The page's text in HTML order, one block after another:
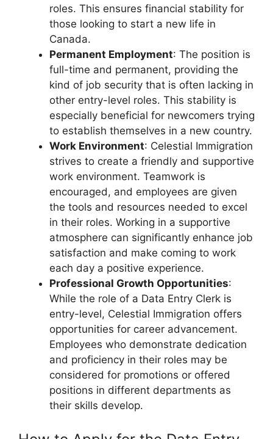
roles. This ensures financial stability for
those looking to start a new life in
Canada.
Permanent Employment: The position is
full-time and permanent, providing the
kind of job security that is often lacking in
other entry-level roles. This stability is
especially beneficial for newcomers trying
to establish themselves in a new country.
Work Environment: Celestial Immigration
strives to create a friendly and supportive
work environment. Teamwork is
encouraged, and employees are given
the tools and resources needed to excel
in their roles. Working in a supportive
atmosphere can significantly enhance job
satisfaction and make coming to work
each day a positive experience.
Professional Growth Opportunities:
While the role of a Data Entry Clerk is
entry-level, Celestial Immigration offers
opportunities for career advancement.
Employees who demonstrate dedication
and proficiency in their roles may be
considered for promotions or offered
positions in different departments as
their skills develop.